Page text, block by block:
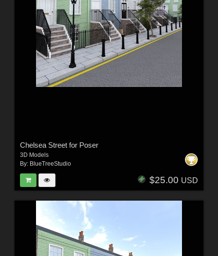
Chelsea Street for Poser
3D Models
By: BlueTreeStudio
$25.00 USD